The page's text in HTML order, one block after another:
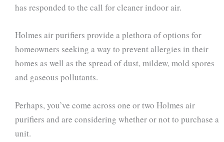
has responded to the call for cleaner indoor air.
Holmes air purifiers provide a plethora of options for
homeowners seeking a way to prevent allergies in their
homes as well as the spread of dust, mildew, mold spores
and gaseous pollutants.
Perhaps, you’ve come across one or two Holmes air
purifiers and are considering whether or not to purchase a
unit.